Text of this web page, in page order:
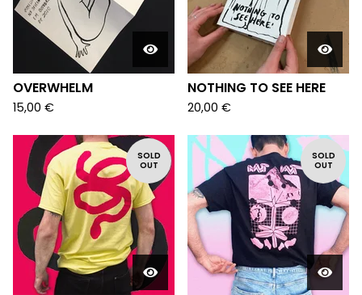
OVERWHELM
15,00 €
NOTHING TO SEE HERE
20,00 €
SOLD
OUT
SOLD
OUT